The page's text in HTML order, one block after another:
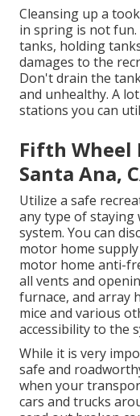
Cleansing up a
in spring is not
tanks, holding
damages to the
Don't drain the
and unhealthy. A
stations you can
Fifth Wheel
Santa Ana,
Utilize a safe
any type of
system. You can
motor home
motor home anti-
all vents and
furnace, and array
mice and various
accessibility to the
While it is very
safe and
when your
cars and trucks